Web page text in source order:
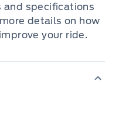
and specifications
details on how
your ride.